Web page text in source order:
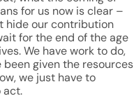
for us now is clear –
hide our contribution
for the end of the age
We have work to do,
been given the resources
we just have to
act.